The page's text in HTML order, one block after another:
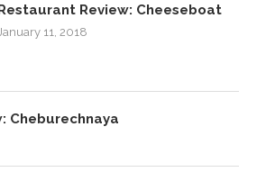
Review: Cheeseboat
January 11, 2018
Cheburechnaya